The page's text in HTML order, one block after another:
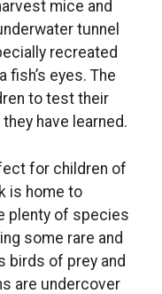
mice and
tunnel
recreated
fish’s eyes. The
to test their
have learned.
for children of
is home to
plenty of species
some rare and
birds of prey and
are undercover